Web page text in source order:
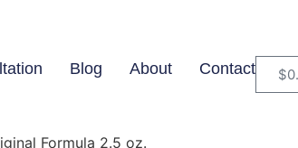
Blog About Contact $
Formula 2.5 oz.